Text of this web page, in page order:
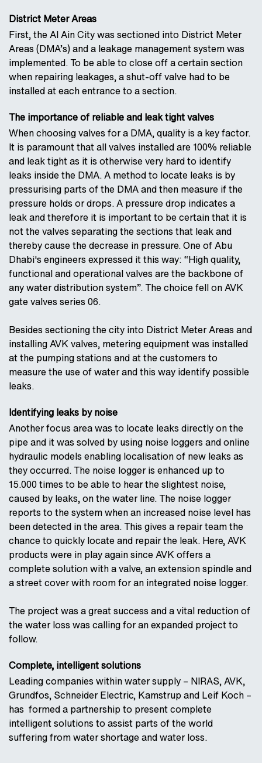
District Meter Areas
First, the Al Ain City was sectioned into District Meter
Areas (DMA’s) and a leakage management system was
implemented. To be able to close off a certain section
when repairing leakages, a shut-off valve had to be
installed at each entrance to a section.
The importance of reliable and leak tight valves
When choosing valves for a DMA, quality is a key factor.
It is paramount that all valves installed are 100% reliable
and leak tight as it is otherwise very hard to identify
leaks inside the DMA. A method to locate leaks is by
pressurising parts of the DMA and then measure if the
pressure holds or drops. A pressure drop indicates a
leak and therefore it is important to be certain that it is
not the valves separating the sections that leak and
thereby cause the decrease in pressure. One of Abu
Dhabi's engineers expressed it this way: “High quality,
functional and operational valves are the backbone of
any water distribution system”. The choice fell on AVK
gate valves series 06.
Besides sectioning the city into District Meter Areas and
installing AVK valves, metering equipment was installed
at the pumping stations and at the customers to
measure the use of water and this way identify possible
leaks.
Identifying leaks by noise
Another focus area was to locate leaks directly on the
pipe and it was solved by using noise loggers and online
hydraulic models enabling localisation of new leaks as
they occurred. The noise logger is enhanced up to
15.000 times to be able to hear the slightest noise,
caused by leaks, on the water line. The noise logger
reports to the system when an increased noise level has
been detected in the area. This gives a repair team the
chance to quickly locate and repair the leak. Here, AVK
products were in play again since AVK offers a
complete solution with a valve, an extension spindle and
a street cover with room for an integrated noise logger.
The project was a great success and a vital reduction of
the water loss was calling for an expanded project to
follow.
Complete, intelligent solutions
Leading companies within water supply – NIRAS, AVK,
Grundfos, Schneider Electric, Kamstrup and Leif Koch –
has formed a partnership to present complete
intelligent solutions to assist parts of the world
suffering from water shortage and water loss.